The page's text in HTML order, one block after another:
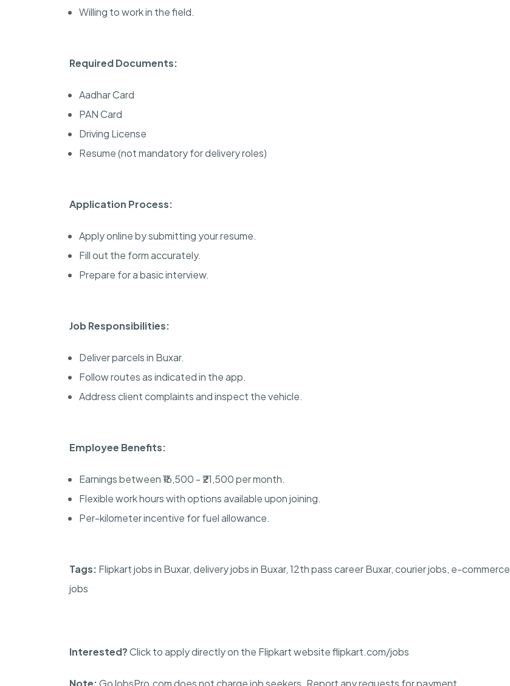
Willing to work in the field.
Required Documents:
Aadhar Card
PAN Card
Driving License
Resume (not mandatory for delivery roles)
Application Process:
Apply online by submitting your resume.
Fill out the form accurately.
Prepare for a basic interview.
Job Responsibilities:
Deliver parcels in Buxar.
Follow routes as indicated in the app.
Address client complaints and inspect the vehicle.
Employee Benefits:
Earnings between ₹16,500 - ₹21,500 per month.
Flexible work hours with options available upon joining.
Per-kilometer incentive for fuel allowance.
Tags: Flipkart jobs in Buxar, delivery jobs in Buxar, 12th pass career Buxar, courier jobs, e-commerce
jobs
Interested?Click to apply directly on the Flipkart website flipkart.com/jobs
Note:GoJobsPro.com does not charge job seekers. Report any requests for payment.